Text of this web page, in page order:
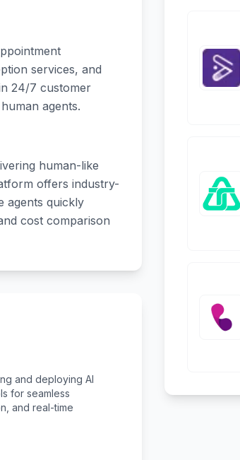
services, and
24/7 customer
agents.
human-like
offers industry-
agents quickly
cost comparison
and deploying AI
for seamless
and real-time